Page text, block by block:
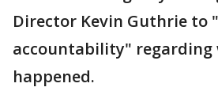
Director Kevin Guthrie to
accountability" regarding
happened.